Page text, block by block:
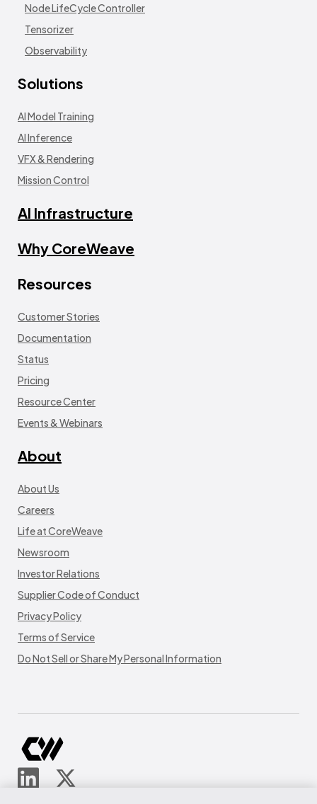
Node LifeCycle Controller
Tensorizer
Observability
Solutions
AI Model Training
AI Inference
VFX & Rendering
Mission Control
AI Infrastructure
Why CoreWeave
Resources
Customer Stories
Documentation
Status
Pricing
Resource Center
Events & Webinars
About
About Us
Careers
Life at CoreWeave
Newsroom
Investor Relations
Supplier Code of Conduct
Privacy Policy
Terms of Service
Do Not Sell or Share My Personal Information